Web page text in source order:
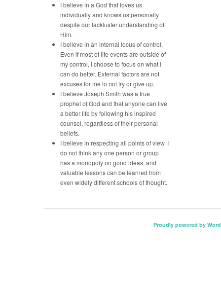
I believe in a God that loves us
individually and knows us personally
despite our lackluster understanding of
Him.
I believe in an internal locus of control.
Even if most of life events are outside of
my control, I choose to focus on what I
can do better. External factors are not
excuses for me to not try or give up.
I believe Joseph Smith was a true
prophet of God and that anyone can live
a better life by following his inspired
counsel, regardless of their personal
beliefs.
I believe in respecting all points of view. I
do not think any one person or group
has a monopoly on good ideas, and
valuable lessons can be learned from
even widely different schools of thought.
Proudly powered by